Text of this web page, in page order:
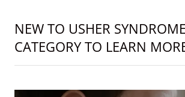
NEW TO USHER
CATEGORY TO LEARN